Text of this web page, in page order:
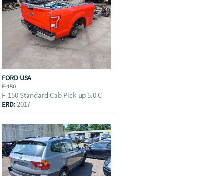
FORD USA
F-150
F-150 Standard Cab Pick-up 5.0 C
ERD:2017